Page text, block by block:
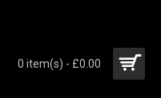
0 item(s) - £0.00